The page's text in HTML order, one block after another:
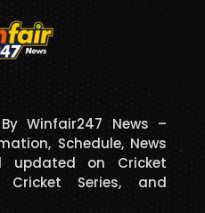
Winfair247 News –
Schedule, News
updated on Cricket
Cricket Series, and